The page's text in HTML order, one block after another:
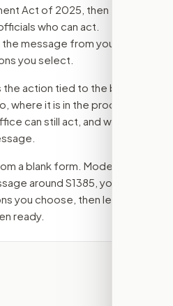
Act of 2025 , then
who can act.
message from your
you select.
action tied to the bill
where it is in the process
can still act, and what
a blank form. Modern
around S1385 , your
you choose, then lets
ready.